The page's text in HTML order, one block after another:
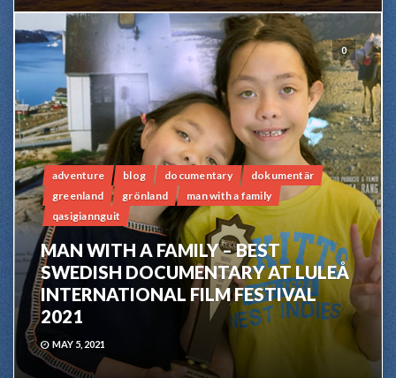
0
adventure blog documentary
dokumentär
greenland
grönland
man with a family
qasigiannguit
MAN WITH A FAMILY – BEST
SWEDISH DOCUMENTARY AT LULEÅ
INTERNATIONAL FILM FESTIVAL
2021
MAY 5, 2021